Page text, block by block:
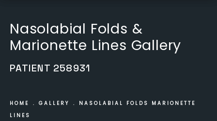
Nasolabial Folds &
Marionette Lines Gallery
PATIENT 258931
HOME GALLERY
NASOLABIAL FOLDS MARIONETTE
LINES